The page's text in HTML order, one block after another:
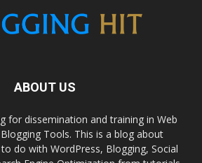
ABOUT US
for dissemination and training in Web
Tools. This is a blog about
do with WordPress, Blogging, Social